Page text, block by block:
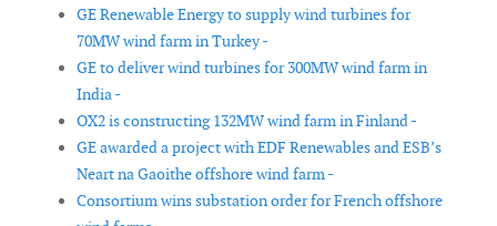
GE Renewable Energy to supply wind turbines for
70MW wind farm in Turkey -
GE to deliver wind turbines for 300MW wind farm in
India -
OX2 is constructing 132MW wind farm in Finland -
GE awarded a project with EDF Renewables and ESB’s
Neart na Gaoithe offshore wind farm -
Consortium wins substation order for French offshore